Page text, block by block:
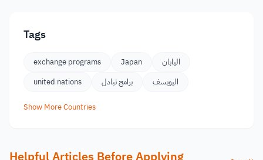
Tags
exchange programs Japan
اليابان
united nations
برامج تبادل اليويسف
Show More Countries
Helpful Articles Before Applying